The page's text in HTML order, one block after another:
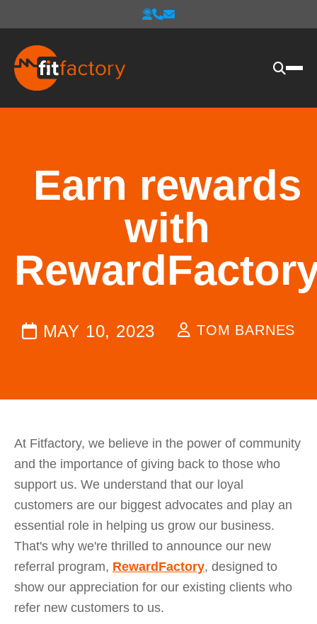
Earn rewards
with
MAY 10, 2023 TOM BARNES
At Fitfactory, we believe in the power of community
and the importance of giving back to those who
support us. We understand that our loyal
customers are our biggest advocates and play an
essential role in helping us grow our business.
That's why we're thrilled to announce our new
referral program, RewardFactory, designed to
show our appreciation for our existing clients who
refer new customers to us.